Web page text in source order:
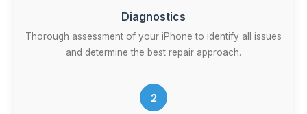
Diagnostics
Thorough assessment of your iPhone to identify all issues
and determine the best repair approach.
2